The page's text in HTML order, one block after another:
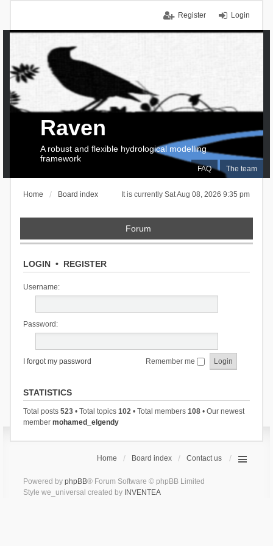
Login
Register
FAQ The team
Raven
A robust and flexible hydrological modelling
framework
It is currently Sat Aug 08, 2026 9:35 pm
Home Board index
Forum
LOGIN• REGISTER
Username:
Password:
I forgot my password Remember me
STATISTICS
Total posts 523• Total topics 102• Total members 108• Our newest
member mohamed_elgendy
Home Board index Contact us
Powered by phpBB® Forum Software © phpBB Limited
Style we_universal created by INVENTEA